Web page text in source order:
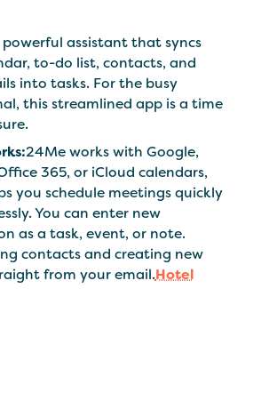
assistant that syncs
to-do list, contacts, and
into tasks. For the busy
this streamlined app is a time
24Me works with Google,
365, or iCloud calendars,
you schedule meetings quickly
You can enter new
as a task, event, or note.
contacts and creating new
from your email.Hotel